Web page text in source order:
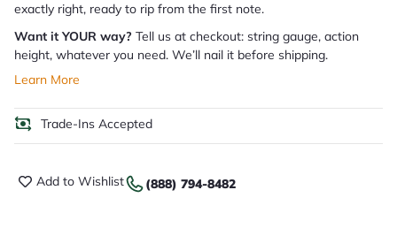
exactly right, ready to rip from the first note.
Want it YOUR way? Tell us at checkout: string gauge, action
height, whatever you need. We’ll nail it before shipping.
Learn More
Trade-Ins Accepted
Add to Wishlist (888) 794-8482